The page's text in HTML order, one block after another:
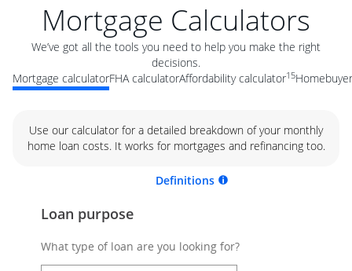
Mortgage Calculators
We’ve got all the tools you need to help you make the right
decisions.
Mortgage calculatorFHA calculatorAffordability calculator15
Use our calculator for a detailed breakdown of your monthly
home loan costs. It works for mortgages and refinancing too.